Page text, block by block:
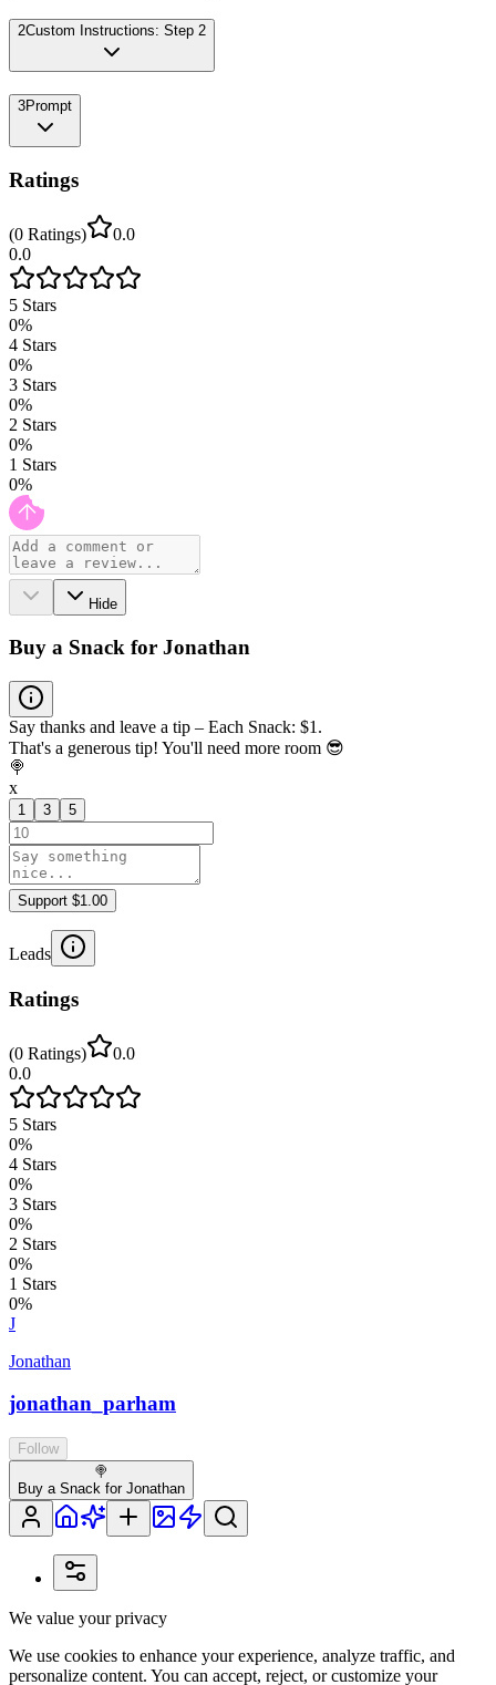
2Custom Instructions: Step 2
3Prompt
Ratings
(0 Ratings)
0.0
0.0
5 Stars
0%
4 Stars
0%
3 Stars
0%
2 Stars
0%
1 Stars
0%
Hide
Buy a Snack for Jonathan
Say thanks and leave a tip – Each Snack: $1.
That's a generous tip! You'll need more room 😎
🍭
x
1 3 5
Support $1.00
Leads
Ratings
(0 Ratings)
0.0
0.0
5 Stars
0%
4 Stars
0%
3 Stars
0%
2 Stars
0%
1 Stars
0%
J
Jonathan
jonathan_parham
Follow
🍭
Buy a Snack for Jonathan
We value your privacy
We use cookies to enhance your experience, analyze traffic, and
personalize content. You can accept, reject, or customize your